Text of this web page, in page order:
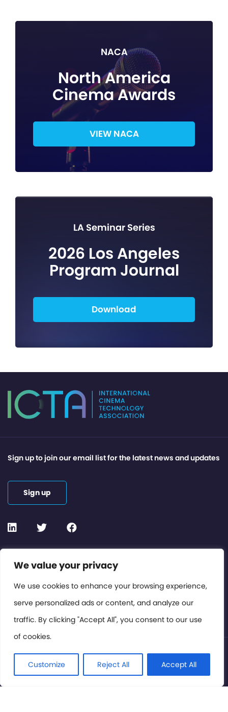
We value your privacy
We use cookies to enhance your browsing experience,
serve personalized ads or content, and analyze our
traffic. By clicking "Accept All", you consent to our use
of cookies.
Customize Reject All Accept All
NACA
North America
Cinema Awards
VIEW NACA
LA Seminar Series
2026 Los Angeles
Program Journal
Download
Contact or Subscribe
Members Area
Privacy Policy
Sign up to join our email list for the latest news and updates
Sign up
© International Cinema Technology Association 2026. All
Rights Reserved.